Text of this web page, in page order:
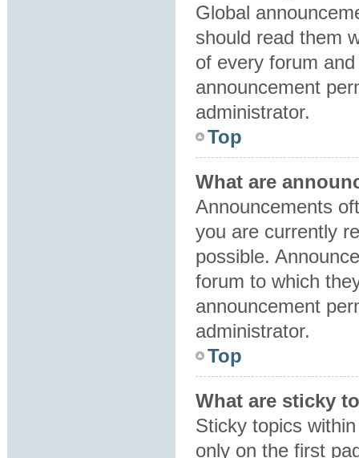
Global
should read them
of every forum
announcement
administrator.
Top
What are
Announcements
you are currently
possible.
forum to which
announcement
administrator.
Top
What are sticky
Sticky topics
only on the first